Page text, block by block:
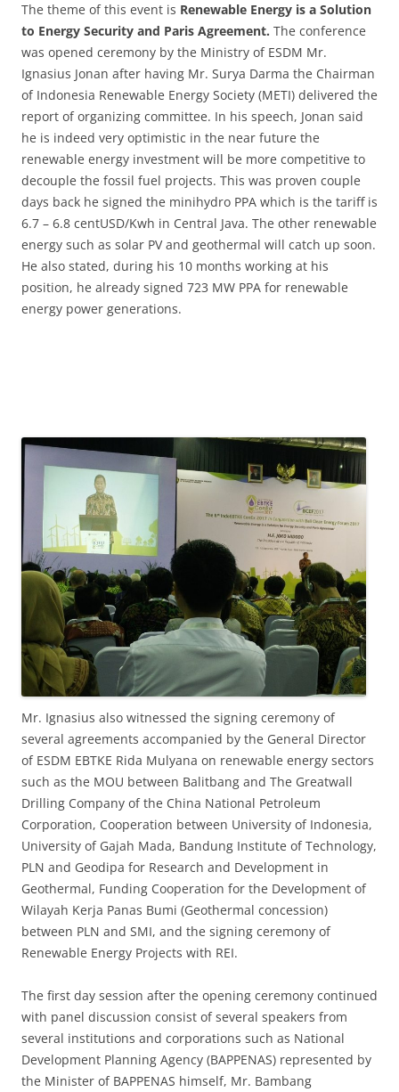
The theme of this event is Renewable Energy is a Solution
to Energy Security and Paris Agreement. The conference
was opened ceremony by the Ministry of ESDM Mr.
Ignasius Jonan after having Mr. Surya Darma the Chairman
of Indonesia Renewable Energy Society (METI) delivered the
report of organizing committee. In his speech, Jonan said
he is indeed very optimistic in the near future the
renewable energy investment will be more competitive to
decouple the fossil fuel projects. This was proven couple
days back he signed the minihydro PPA which is the tariff is
6.7 – 6.8 centUSD/Kwh in Central Java. The other renewable
energy such as solar PV and geothermal will catch up soon.
He also stated, during his 10 months working at his
position, he already signed 723 MW PPA for renewable
energy power generations.
Mr. Ignasius also witnessed the signing ceremony of
several agreements accompanied by the General Director
of ESDM EBTKE Rida Mulyana on renewable energy sectors
such as the MOU between Balitbang and The Greatwall
Drilling Company of the China National Petroleum
Corporation, Cooperation between University of Indonesia,
University of Gajah Mada, Bandung Institute of Technology,
PLN and Geodipa for Research and Development in
Geothermal, Funding Cooperation for the Development of
Wilayah Kerja Panas Bumi (Geothermal concession)
between PLN and SMI, and the signing ceremony of
Renewable Energy Projects with REI.
The first day session after the opening ceremony continued
with panel discussion consist of several speakers from
several institutions and corporations such as National
Development Planning Agency (BAPPENAS) represented by
the Minister of BAPPENAS himself, Mr. Bambang